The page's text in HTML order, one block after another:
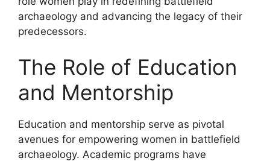
archaeology and advancing the legacy of their
predecessors.
The Role of Education
and Mentorship
Education and mentorship serve as pivotal
avenues for empowering women in battlefield
archaeology. Academic programs have